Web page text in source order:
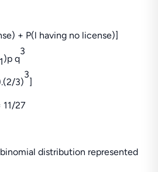
+ P(l having no license)]
1)p q
3
3)
3
]
27
distribution represented